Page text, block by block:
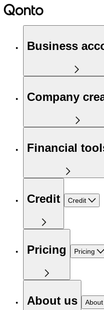
Business
Company
Financial
Credit Credit
Pricing Pricing
About us